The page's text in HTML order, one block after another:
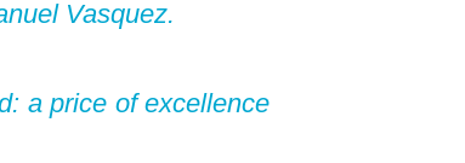
Vasquez.
a price of excellence